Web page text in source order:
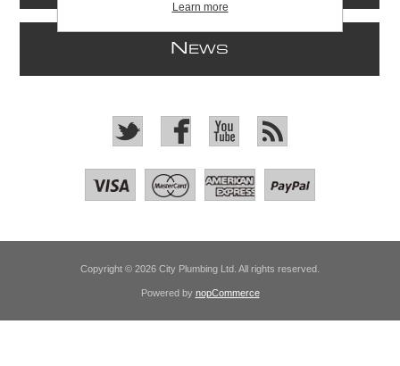
N EWS
Copyright © 2026 City Plumbing Ltd. All rights reserved.
Powered by nopCommerce
Learn more